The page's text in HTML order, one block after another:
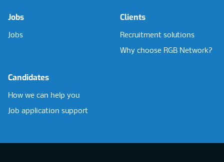
Jobs
Jobs
Clients
Recruitment solutions
Why choose RGB Network?
Candidates
How we can help you
Job application support